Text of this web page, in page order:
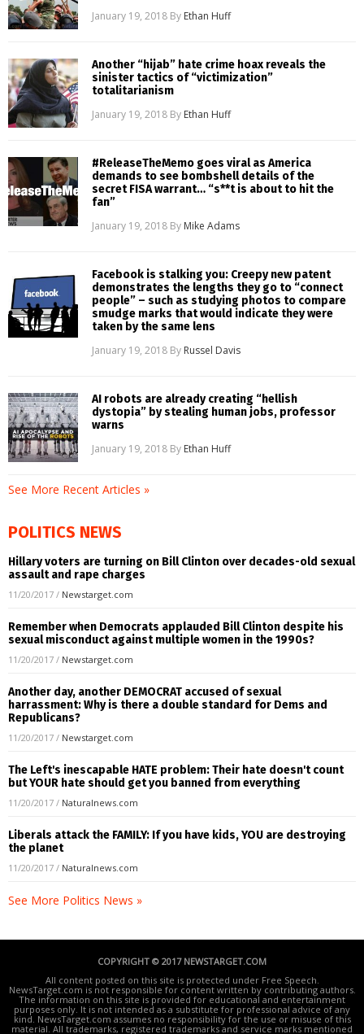
January 19, 2018 By Ethan Huff
Another “hijab” hate crime hoax reveals the
sinister tactics of “victimization”
totalitarianism
January 19, 2018 By Ethan Huff
#ReleaseTheMemo goes viral as America
demands to see bombshell details of the
secret FISA warrant… “s**t is about to hit the
fan”
January 19, 2018 By Mike Adams
Facebook is stalking you: Creepy new patent
demonstrates the lengths they go to “connect
people” – such as studying photos to compare
smudge marks that would indicate they were
taken by the same lens
January 19, 2018 By Russel Davis
AI robots are already creating “hellish
dystopia” by stealing human jobs, professor
warns
January 19, 2018 By Ethan Huff
See More Recent Articles »
POLITICS NEWS
Hillary voters are turning on Bill Clinton over decades-old sexual
assault and rape charges
11/20/2017 / Newstarget.com
Remember when Democrats applauded Bill Clinton despite his
sexual misconduct against multiple women in the 1990s?
11/20/2017 / Newstarget.com
Another day, another DEMOCRAT accused of sexual
harrassment: Why is there a double standard for Dems and
Republicans?
11/20/2017 / Newstarget.com
The Left's inescapable HATE problem: Their hate doesn't count
but YOUR hate should get you banned from everything
11/20/2017 / Naturalnews.com
Liberals attack the FAMILY: If you have kids, YOU are destroying
the planet
11/20/2017 / Naturalnews.com
See More Politics News »
COPYRIGHT © 2017 NEWSTARGET.COM
All content posted on this site is protected under Free Speech.
NewsTarget.com is not responsible for content written by contributing authors.
The information on this site is provided for educational and entertainment
purposes only. It is not intended as a substitute for professional advice of any
kind. NewsTarget.com assumes no responsibility for the use or misuse of this
material. All trademarks, registered trademarks and service marks mentioned